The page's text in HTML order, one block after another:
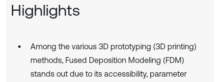
Highlights
Among the various 3D prototyping (3D printing)
methods, Fused Deposition Modeling (FDM)
stands out due to its accessibility, parameter